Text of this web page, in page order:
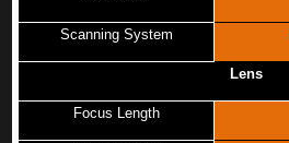
Scanning System
Lens
Focus Length